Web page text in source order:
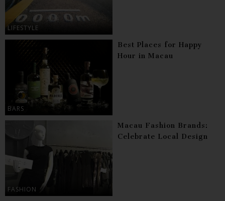
LIFESTYLE
BARS
Best Places for Happy
Hour in Macau
FASHION
Macau Fashion Brands:
Celebrate Local Design